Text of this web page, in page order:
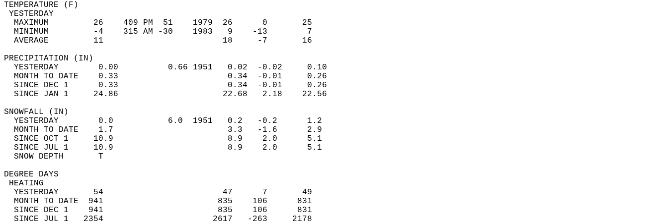
TEMPERATURE (F)
YESTERDAY
  MAXIMUM         26    409 PM  51    1979  26      0       25
  MINIMUM         -4    315 AM -30    1983   9    -13        7
  AVERAGE         11                        18     -7       16
PRECIPITATION (IN)
  YESTERDAY        0.00          0.66 1951   0.02  -0.02     0.10
  MONTH TO DATE    0.33                      0.34  -0.01     0.26
  SINCE DEC 1      0.33                      0.34  -0.01     0.26
  SINCE JAN 1     24.86                     22.68   2.18    22.56
SNOWFALL (IN)
  YESTERDAY        0.0           6.0  1951   0.2   -0.2      1.2
  MONTH TO DATE    1.7                       3.3   -1.6      2.9
  SINCE OCT 1     10.9                       8.9    2.0      5.1
  SINCE JUL 1     10.9                       8.9    2.0      5.1
  SNOW DEPTH       T
DEGREE DAYS
HEATING
  YESTERDAY       54                        47      7       49
  MONTH TO DATE  941                       835    106      831
  SINCE DEC 1    941                       835    106      831
  SINCE JUL 1   2354                      2617   -263     2178